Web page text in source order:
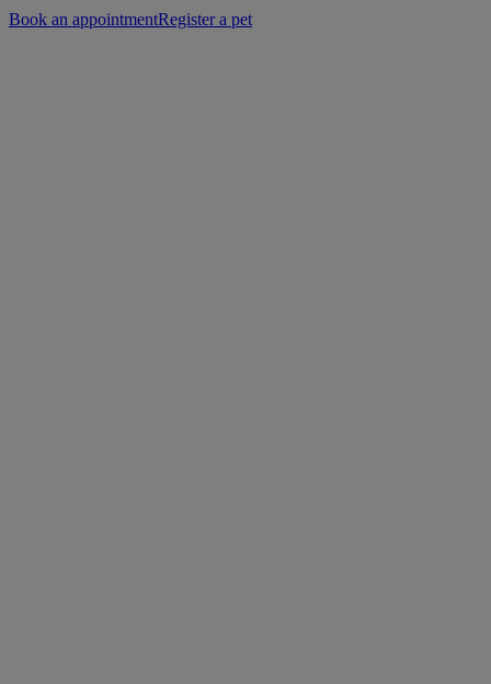
Book an appointmentRegister a pet